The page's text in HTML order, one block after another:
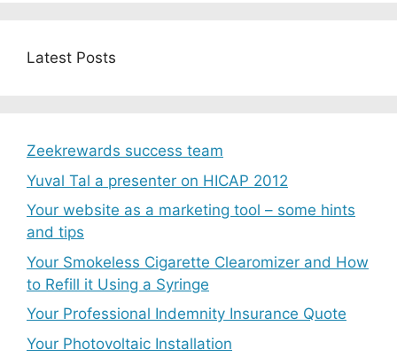
Latest Posts
Zeekrewards success team
Yuval Tal a presenter on HICAP 2012
Your website as a marketing tool – some hints
and tips
Your Smokeless Cigarette Clearomizer and How
to Refill it Using a Syringe
Your Professional Indemnity Insurance Quote
Your Photovoltaic Installation